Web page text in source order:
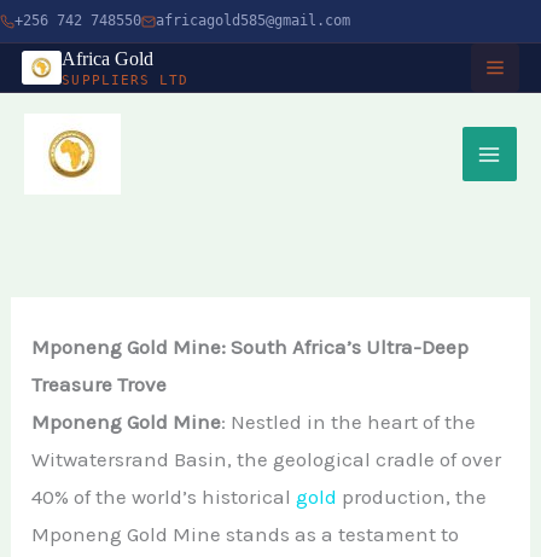
+256 742 748550 africagold585@gmail.com
Africa Gold
SUPPLIERS LTD
HOME
Buy Gold Bullion Online
Buy Gold Online in Canada
Buy Gold in Uganda
TIMBER
Timber Logging
African Ebony Tree
MINERALS
Gold Bar
BLOG
Skip
content
Mponeng Gold Mine: South Africa’s Ultra-Deep
Treasure Trove
Mponeng Gold Mine: Nestled in the heart of the
Witwatersrand Basin, the geological cradle of over
40% of the world’s historicalgold production, the
Mponeng Gold Mine stands as a testament to